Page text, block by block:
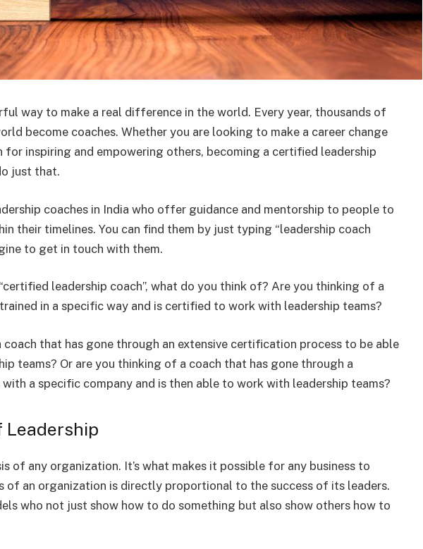
way to make a real difference in the world. Every year, thousands of
become coaches. Whether you are looking to make a career change
for inspiring and empowering others, becoming a certified leadership
just that.
coaches in India who offer guidance and mentorship to people to
their timelines. You can find them by just typing “leadership coach
to get in touch with them.
leadership coach”, what do you think of? Are you thinking of a
in a specific way and is certified to work with leadership teams?
that has gone through an extensive certification process to be able
teams? Or are you thinking of a coach that has gone through a
a specific company and is then able to work with leadership teams?
Leadership
of any organization. It’s what makes it possible for any business to
of an organization is directly proportional to the success of its leaders.
who not just show how to do something but also show others how to